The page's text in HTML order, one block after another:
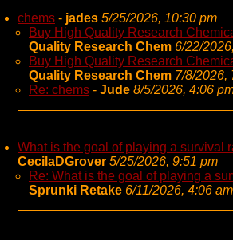
chems - jades 5/25/2026, 10:30 pm
Buy High Quality Research
Quality Research Chem 6/22/
Buy High Quality Research
Quality Research Chem 7/8/2026,
Re: chems - Jude 8/5/2026, 4:06
What is the goal of playing a survival
CecilaDGrover 5/25/2026, 9:51 pm
Re: What is the goal of playing a
Sprunki Retake 6/11/2026, 4:06 am